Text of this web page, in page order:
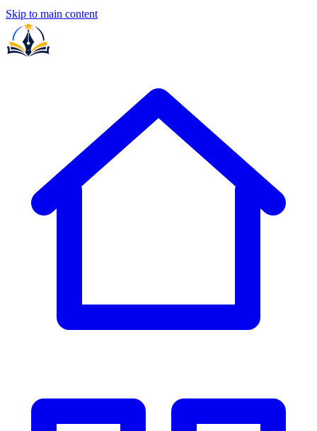
Skip to main content